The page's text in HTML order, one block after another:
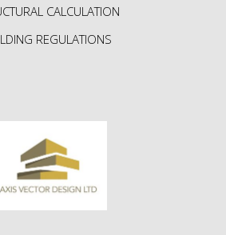
CALCULATION
REGULATIONS